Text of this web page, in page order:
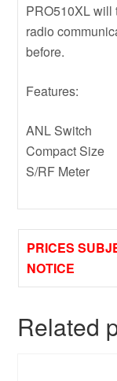
PRO510XL will
radio
before.
Features:
ANL Switch
Compact Size
S/RF Meter
PRICES
NOTICE
Related